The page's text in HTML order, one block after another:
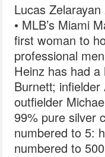
Lucas Zelarayan
• MLB’s Miami
first woman to
professional
Heinz has had
Burnett;
outfielder
99% pure silver
numbered to 5:
numbered to